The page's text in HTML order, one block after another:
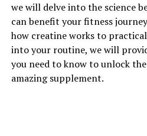
3D Pump Breakthrough is a
that is changing the game
recovery. This innovative
create customized muscle
tailored to each individual's
we will delve into the science
can benefit your fitness
how creatine works to
into your routine, we will
you need to know to unlock
amazing supplement.